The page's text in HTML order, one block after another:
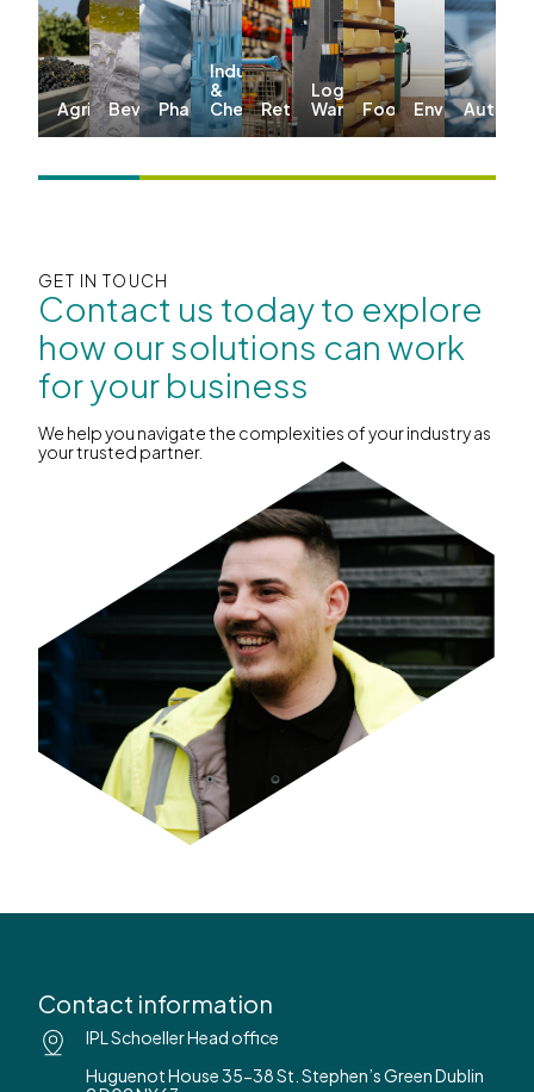
AgricultureBeverages
Pharma
Industrial
&
Chemicals
Retail
Logistics &
Warehousing
Food Environmental
GET IN TOUCH
Contact us today to explore
how our solutions can work
for your business
We help you navigate the complexities of your industry as
your trusted partner.
Contact information
IPL Schoeller Head office
Huguenot House 35-38 St. Stephen’s Green Dublin